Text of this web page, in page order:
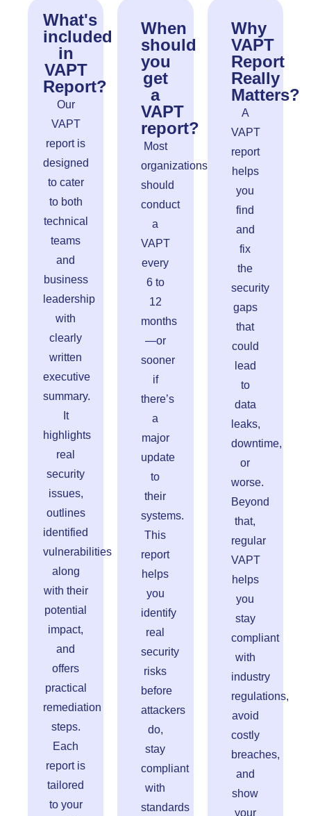
What's
included
in
VAPT
Report?
Our
VAPT
report is
designed
to cater
to both
technical
teams
and
business
leadership
with
clearly
written
executive
summary.
It
highlights
real
security
issues,
outlines
identified
vulnerabilities
along
with their
potential
impact,
and
offers
practical
remediation
steps.
Each
report is
tailored
to your
When
should
you
get
a
VAPT
report?
Most
organizations
should
conduct
a
VAPT
every
6 to
12
months
—or
sooner
if
there’s
a
major
update
to
their
systems.
This
report
helps
you
identify
real
security
risks
before
attackers
do,
stay
compliant
with
standards
Why
VAPT
Report
Really
Matters?
A
VAPT
report
helps
you
find
and
fix
the
security
gaps
that
could
lead
to
data
leaks,
downtime,
or
worse.
Beyond
that,
regular
VAPT
helps
you
stay
compliant
with
industry
regulations,
avoid
costly
breaches,
and
show
your